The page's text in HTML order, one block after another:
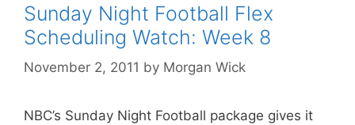
Sunday Night Football Flex
Scheduling Watch: Week 8
November 2, 2011 by Morgan Wick
NBC’s Sunday Night Football package gives it